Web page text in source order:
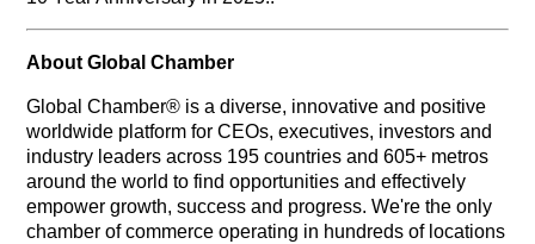
About Global Chamber
Global Chamber® is a diverse, innovative and positive
worldwide platform for CEOs, executives, investors and
industry leaders across 195 countries and 605+ metros
around the world to find opportunities and effectively
empower growth, success and progress. We're the only
chamber of commerce operating in hundreds of locations